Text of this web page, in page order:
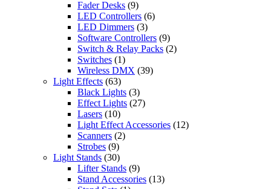
Fader Desks (9)
LED Controllers (6)
LED Dimmers (3)
Software Controllers (9)
Switch & Relay Packs (2)
Switches (1)
Wireless DMX (39)
Light Effects (63)
Black Lights (3)
Effect Lights (27)
Lasers (10)
Light Effect Accessories (12)
Scanners (2)
Strobes (9)
Light Stands (30)
Lifter Stands (9)
Stand Accessories (13)